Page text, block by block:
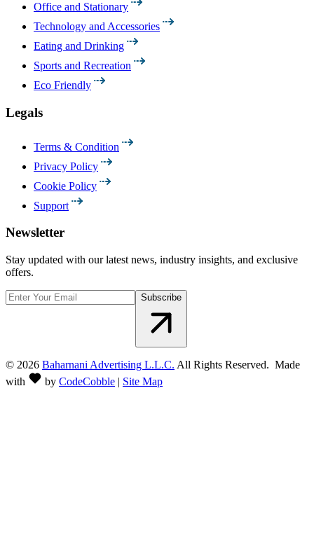
Office and Stationary
Technology and Accessories
Eating and Drinking
Sports and Recreation
Eco Friendly
Legals
Terms & Condition
Privacy Policy
Cookie Policy
Support
Newsletter
Stay updated with our latest news, industry insights, and exclusive
offers.
Subscribe
© 2026 Baharnani Advertising L.L.C. All Rights Reserved. Made
with
by CodeCobble | Site Map